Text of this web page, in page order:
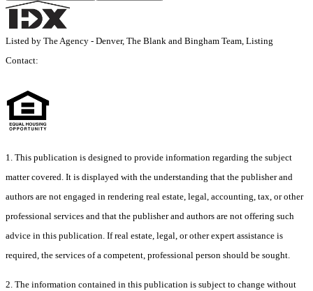
Listed by The Agency - Denver, The Blank and Bingham Team, Listing
Contact:
1. This publication is designed to provide information regarding the subject
matter covered. It is displayed with the understanding that the publisher and
authors are not engaged in rendering real estate, legal, accounting, tax, or other
professional services and that the publisher and authors are not offering such
advice in this publication. If real estate, legal, or other expert assistance is
required, the services of a competent, professional person should be sought.
2. The information contained in this publication is subject to change without